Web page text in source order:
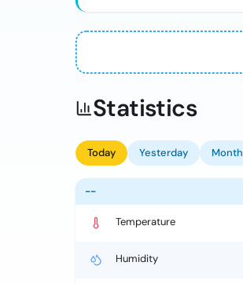
Statistics
Today Yesterday Month
--
Temperature
Humidity